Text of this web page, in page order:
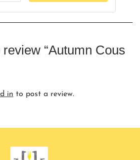
“Autumn Cous
in to post a review.